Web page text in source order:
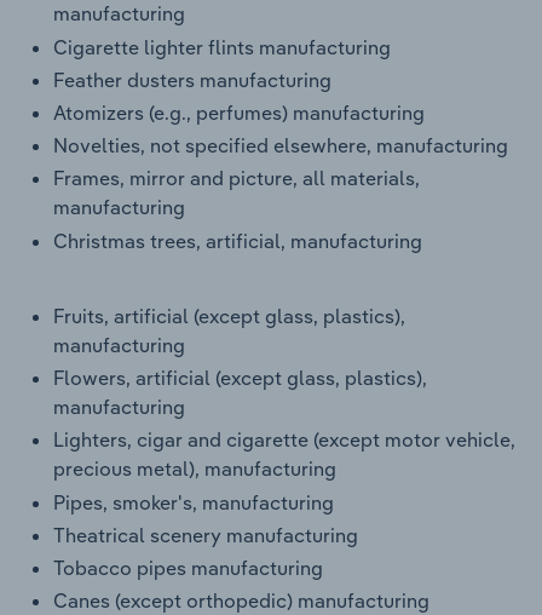
manufacturing
Cigarette lighter flints manufacturing
Feather dusters manufacturing
Atomizers (e.g., perfumes) manufacturing
Novelties, not specified elsewhere, manufacturing
Frames, mirror and picture, all materials,
manufacturing
Christmas trees, artificial, manufacturing
Fruits, artificial (except glass, plastics),
manufacturing
Flowers, artificial (except glass, plastics),
manufacturing
Lighters, cigar and cigarette (except motor vehicle,
precious metal), manufacturing
Pipes, smoker's, manufacturing
Theatrical scenery manufacturing
Tobacco pipes manufacturing
Canes (except orthopedic) manufacturing